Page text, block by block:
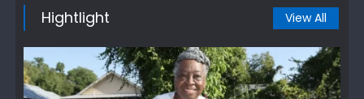
Hightlight View All